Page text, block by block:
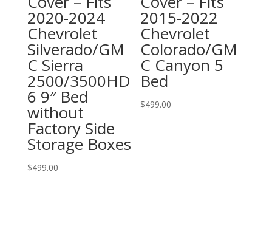
2020-2024
Chevrolet
Silverado/GM
C Sierra
2500/3500HD
6 9″ Bed
without
Factory Side
Storage Boxes
$499.00
2015-2022
Chevrolet
Colorado/GM
C Canyon 5
Bed
$499.00